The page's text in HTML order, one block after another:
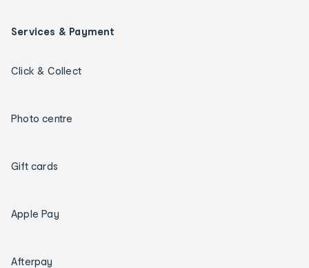
Services & Payment
Click & Collect
Photo centre
Gift cards
Apple Pay
Afterpay